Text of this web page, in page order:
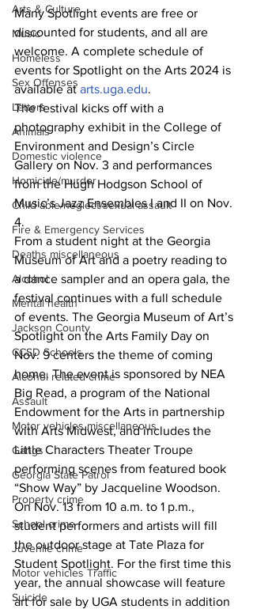
Arts & Culture
Music
Homeless
Sex Offenses
Letters
Animals
Domestic violence
Homicide/murder
Child able/neglect/sexual assault
Fire & Emergency Services
Deaths miscellaneous
Alcohol
Mental health
Jackson County
CCSD Schools
Alcohol related crime
Assault
Motor vehicles miscellaneous
Gangs
Georgia State Patrol
Property crime
School crime
Juvenile crime
Motor vehicles Traffic
Suicide
Many Spotlight events are free or
discounted for students, and all are
welcome. A complete schedule of
events for Spotlight on the Arts 2024 is
available at arts.uga.edu.
The festival kicks off with a
photography exhibit in the College of
Environment and Design’s Circle
Gallery on Nov. 3 and performances
from the Hugh Hodgson School of
Music’s Jazz Ensembles I and II on Nov.
4.
From a student night at the Georgia
Museum of Art and a poetry reading to
a dance sampler and an opera gala, the
festival continues with a full schedule
of events. The Georgia Museum of Art’s
Spotlight on the Arts Family Day on
Nov. 9 centers the theme of coming
home. The event is sponsored by NEA
Big Read, a program of the National
Endowment for the Arts in partnership
with Arts Midwest, and includes the
Little Characters Theater Troupe
performing scenes from featured book
“Show Way” by Jacqueline Woodson.
On Nov. 13 from 10 a.m. to 1 p.m.,
student performers and artists will fill
the outdoor stage at Tate Plaza for
Student Spotlight. For the first time this
year, the annual showcase will feature
art for sale by UGA students in addition